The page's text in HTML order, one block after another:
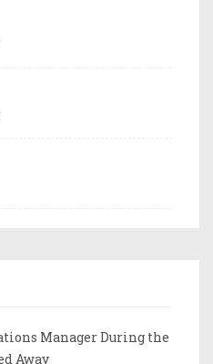
Manager During the
Away